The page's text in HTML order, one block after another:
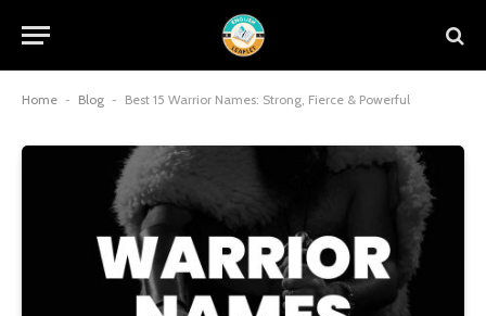
Home - Blog - Best 15 Warrior Names: Strong, Fierce & Powerful